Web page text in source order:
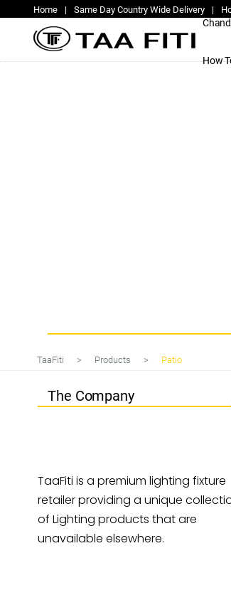
Home | Same Day Country Wide Delivery |
How
TaaFiti > Products > Patio
The Company
TaaFiti is a premium lighting fixture
retailer providing a unique
of Lighting products that are
unavailable elsewhere.